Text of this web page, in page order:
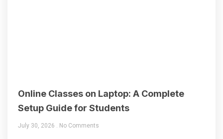
Online Classes on Laptop: A Complete
Setup Guide for Students
July 30, 2026 No Comments